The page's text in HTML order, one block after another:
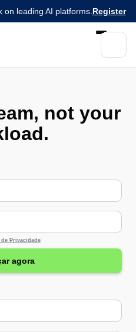
on leading AI platforms. Register
not your
de Privacidade